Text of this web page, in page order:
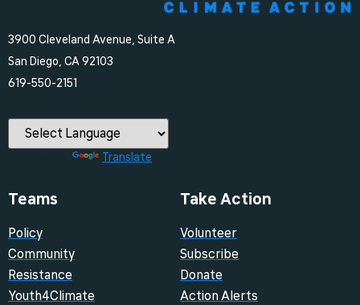
3900 Cleveland Avenue, Suite A
San Diego, CA 92103
‪619-550-2151‬
Translate
Teams
Policy
Community
Resistance
Youth4Climate
Take Action
Volunteer
Subscribe
Donate
Action Alerts